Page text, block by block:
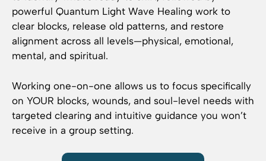
powerful Quantum Light Wave Healing work to
clear blocks, release old patterns, and restore
alignment across all levels—physical, emotional,
mental, and spiritual.
Working one-on-one allows us to focus specifically
on YOUR blocks, wounds, and soul-level needs with
targeted clearing and intuitive guidance you won’t
receive in a group setting.